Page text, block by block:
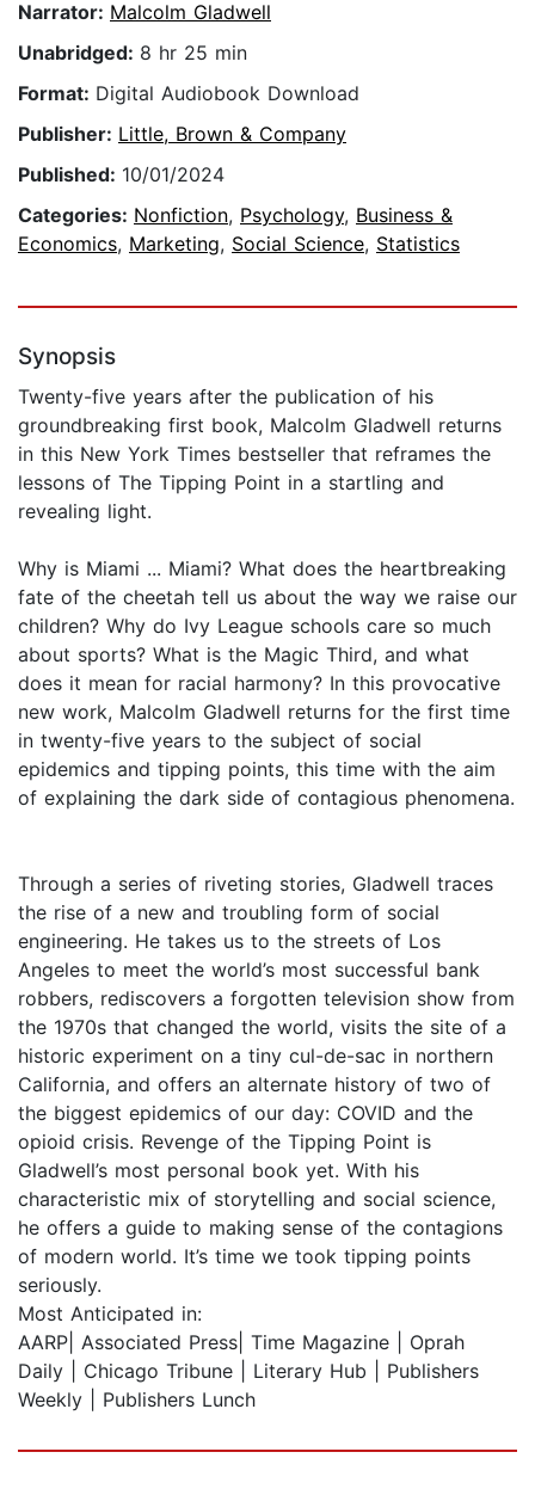
Narrator: Malcolm Gladwell
Unabridged: 8 hr 25 min
Format: Digital Audiobook Download
Publisher: Little, Brown & Company
Published: 10/01/2024
Categories: Nonfiction, Psychology, Business &
Economics, Marketing, Social Science, Statistics
Synopsis
Twenty-five years after the publication of his
groundbreaking first book, Malcolm Gladwell returns
in this New York Times bestseller that reframes the
lessons of The Tipping Point in a startling and
revealing light.
Why is Miami ... Miami? What does the heartbreaking
fate of the cheetah tell us about the way we raise our
children? Why do Ivy League schools care so much
about sports? What is the Magic Third, and what
does it mean for racial harmony? In this provocative
new work, Malcolm Gladwell returns for the first time
in twenty-five years to the subject of social
epidemics and tipping points, this time with the aim
of explaining the dark side of contagious phenomena.
Through a series of riveting stories, Gladwell traces
the rise of a new and troubling form of social
engineering. He takes us to the streets of Los
Angeles to meet the world’s most successful bank
robbers, rediscovers a forgotten television show from
the 1970s that changed the world, visits the site of a
historic experiment on a tiny cul-de-sac in northern
California, and offers an alternate history of two of
the biggest epidemics of our day: COVID and the
opioid crisis. Revenge of the Tipping Point is
Gladwell’s most personal book yet. With his
characteristic mix of storytelling and social science,
he offers a guide to making sense of the contagions
of modern world. It’s time we took tipping points
seriously.
Most Anticipated in:
AARP| Associated Press| Time Magazine | Oprah
Daily | Chicago Tribune | Literary Hub | Publishers
Weekly | Publishers Lunch